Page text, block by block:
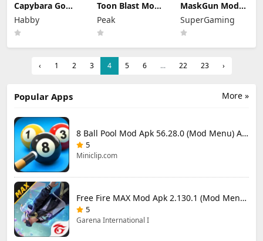
Capybara Go
Mod Apk 1.9.1
(Mod Menu)
Habby
Toon Blast Mod
Apk 23267
Unlimited lives
Peak
MaskGun Mod
Apk 3.050 (Mod
Menu)
SuperGaming
‹ 1 2 3 4 5 6 ... 22 23 ›
More »
Popular Apps
8 Ball Pool Mod Apk 56.28.0 (Mod Menu) Aim Hack Download
5
Miniclip.com
Free Fire MAX Mod Apk 2.130.1 (Mod Menu) Unlimited Diamonds
5
Garena International I